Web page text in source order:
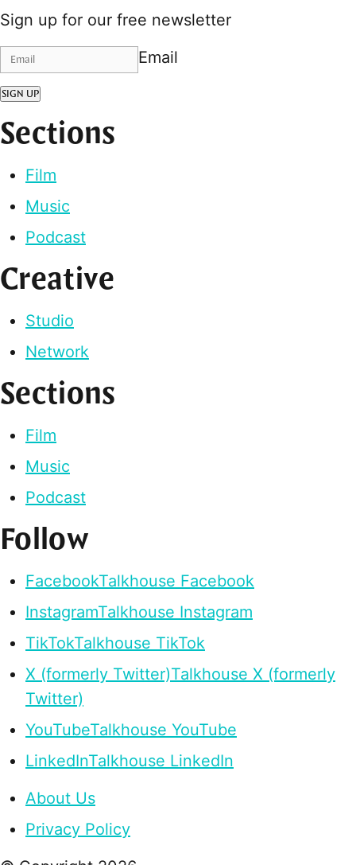
Sign up for our free newsletter
Email
SIGN UP
Sections
Film
Music
Podcast
Creative
Studio
Network
Sections
Film
Music
Podcast
Follow
FacebookTalkhouse Facebook
InstagramTalkhouse Instagram
TikTokTalkhouse TikTok
X (formerly Twitter)Talkhouse X (formerly
Twitter)
YouTubeTalkhouse YouTube
LinkedInTalkhouse LinkedIn
About Us
Privacy Policy